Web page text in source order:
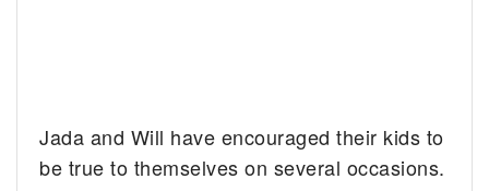
Jada and Will have encouraged their kids to
be true to themselves on several occasions.